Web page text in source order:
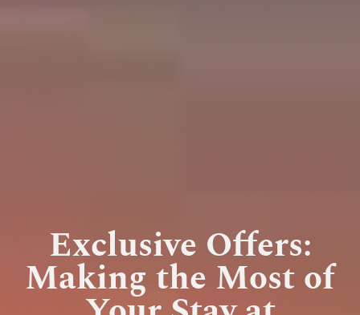
Exclusive Offers:
Making the Most of